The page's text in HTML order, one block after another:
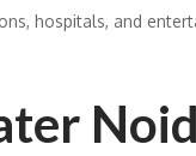
hospitals, and